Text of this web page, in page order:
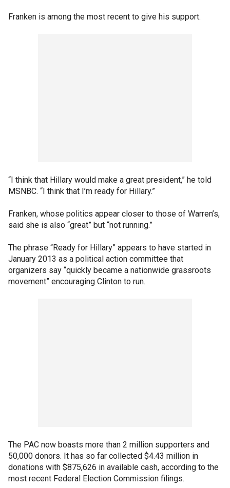
Franken is among the most recent to give his support.
“I think that Hillary would make a great president,” he told
MSNBC. “I think that I’m ready for Hillary.”
Franken, whose politics appear closer to those of Warren’s,
said she is also “great” but “not running.”
The phrase “Ready for Hillary” appears to have started in
January 2013 as a political action committee that
organizers say “quickly became a nationwide grassroots
movement” encouraging Clinton to run.
The PAC now boasts more than 2 million supporters and
50,000 donors. It has so far collected $4.43 million in
donations with $875,626 in available cash, according to the
most recent Federal Election Commission filings.